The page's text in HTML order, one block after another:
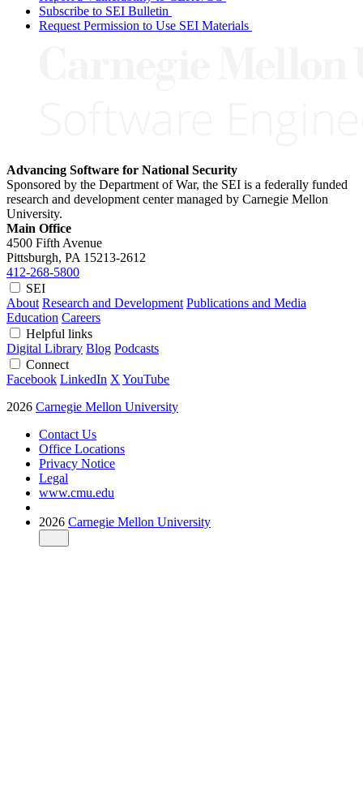
Subscribe to SEI Bulletin
Request Permission to Use SEI Materials
Advancing Software for National Security
Sponsored by the Department of War, the SEI is a federally funded
research and development center managed by Carnegie Mellon
University.
Main Office
4500 Fifth Avenue
Pittsburgh, PA 15213-2612
412-268-5800
SEI
About Research and Development Publications and Media
Education Careers
Helpful links
Digital Library Blog Podcasts
Connect
Facebook LinkedIn X YouTube
2026 Carnegie Mellon University
Contact Us
Office Locations
Privacy Notice
Legal
www.cmu.edu
2026 Carnegie Mellon University